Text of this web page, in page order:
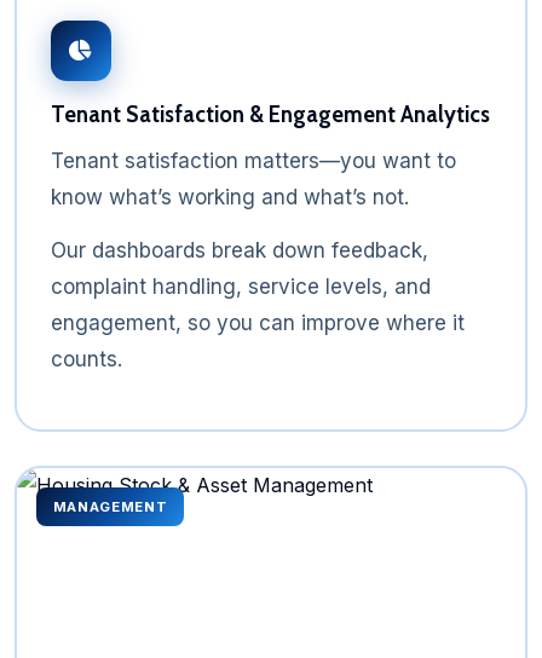
Tenant Satisfaction & Engagement Analytics
Tenant satisfaction matters—you want to
know what’s working and what’s not.
Our dashboards break down feedback,
complaint handling, service levels, and
engagement, so you can improve where it
counts.
MANAGEMENT